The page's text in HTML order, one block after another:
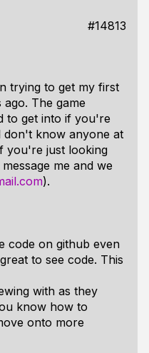
#14813
trying to get my first
The game
to get into if you're
don't know anyone at
you're just looking
me and we
).
code on github even
to see code. This
with as they
know how to
onto more